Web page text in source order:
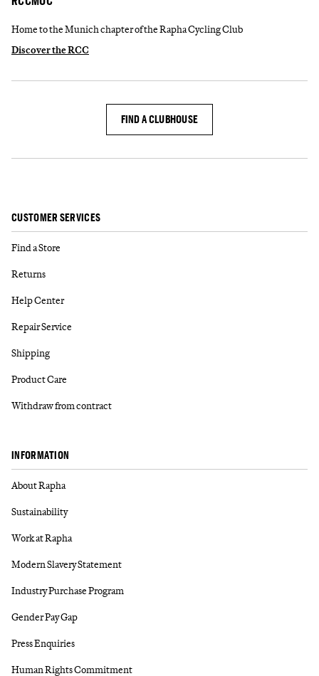
Home to the Munich chapter of the Rapha Cycling Club
Discover the RCC
FIND A CLUBHOUSE
CUSTOMER SERVICES
Find a Store
Returns
Help Center
Repair Service
Shipping
Product Care
Withdraw from contract
INFORMATION
About Rapha
Sustainability
Work at Rapha
Modern Slavery Statement
Industry Purchase Program
Gender Pay Gap
Press Enquiries
Human Rights Commitment